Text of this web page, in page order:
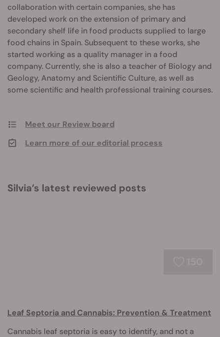
collaboration with certain companies, she has
developed work on the extension of primary and
secondary shelf life in food products supplied to large
food chains in Spain. Subsequent to these works, she
started working as a quality manager in a food
company. Currently, she is also a teacher of Biology and
Geology, Anatomy and Scientific Culture, as well as
some scientific and health professional training courses.
Meet our Review board
Learn more of our editorial process
Silvia’s latest reviewed posts
Leaf Septoria and Cannabis: Prevention & Treatment
Cannabis leaf septoria is easy to identify, and not a